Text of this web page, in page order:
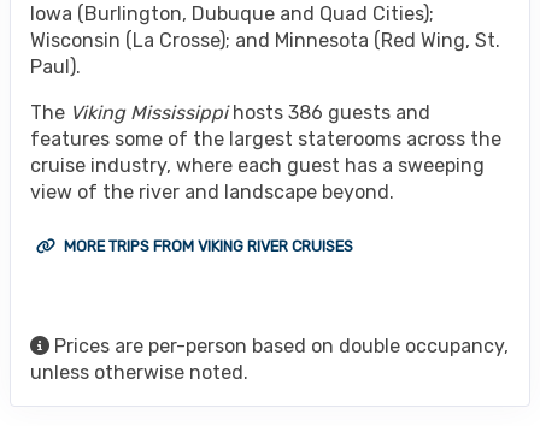
Iowa (Burlington, Dubuque and Quad Cities);
Wisconsin (La Crosse); and Minnesota (Red Wing, St.
Paul).
The Viking Mississippihosts 386 guests and
features some of the largest staterooms across the
cruise industry, where each guest has a sweeping
view of the river and landscape beyond.
MORE TRIPS FROM VIKING RIVER CRUISES
Prices are per-person based on double occupancy,
unless otherwise noted.